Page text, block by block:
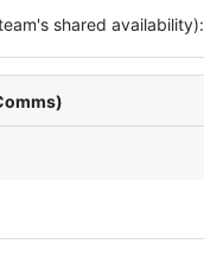
shared availability):